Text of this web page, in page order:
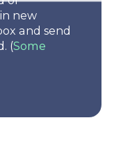
new
and send
(Some